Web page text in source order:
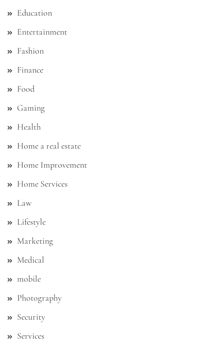
Education
Entertainment
Fashion
Finance
Food
Gaming
Health
Home a real estate
Home Improvement
Home Services
Law
Lifestyle
Marketing
Medical
mobile
Photography
Security
Services